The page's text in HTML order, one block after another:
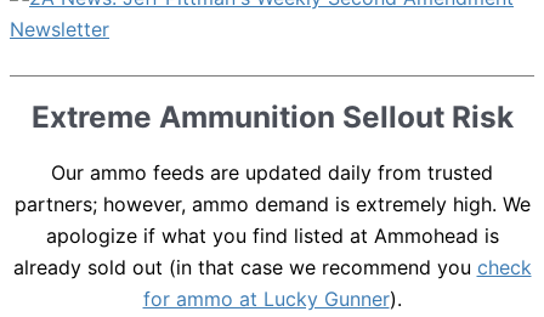
Extreme Ammunition Sellout Risk
Our ammo feeds are updated daily from trusted
partners; however, ammo demand is extremely high. We
apologize if what you find listed at Ammohead is
already sold out (in that case we recommend you check
for ammo at Lucky Gunner).